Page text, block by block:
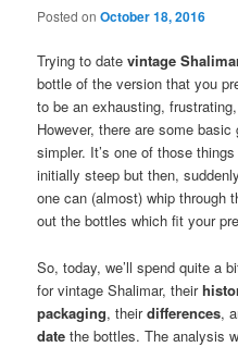
Posted onOctober 18, 2016
Trying to date vintage
bottle of the version that you
to be an exhausting,
However, there are some
simpler. It’s one of those
initially steep but then,
one can (almost) whip through
out the bottles which fit your
So, today, we’ll spend quite a
for vintage Shalimar, their
packaging, theirdifferences,
date the bottles. The analysis